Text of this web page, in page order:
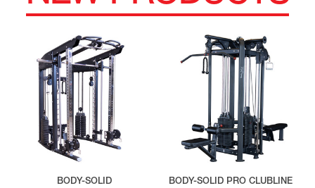
BODY-SOLID BODY-SOLID PRO CLUBLINE